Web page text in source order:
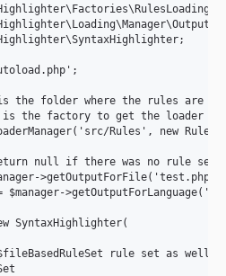
the folder where the rules are
is the factory to get the loader
Rules', new
null if there was no rule set
$manager-
SyntaxHighlighter(
rule set as well